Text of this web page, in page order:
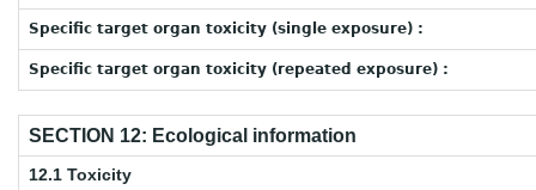
Specific target organ toxicity (single exposure) :
Specific target organ toxicity (repeated exposure) :
SECTION 12: Ecological information
12.1 Toxicity